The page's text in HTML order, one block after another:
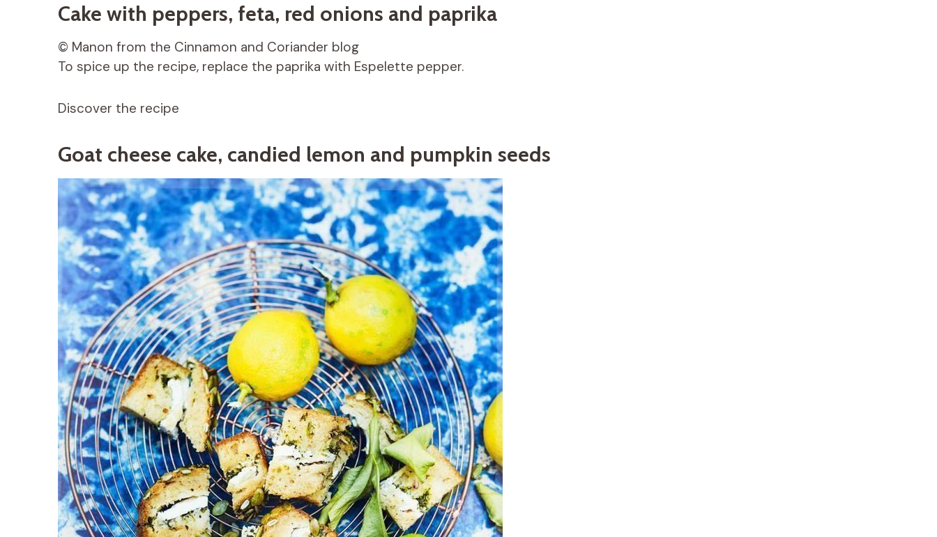
Cake with peppers, feta, red onions and paprika
© Manon from the Cinnamon and Coriander blog
To spice up the recipe, replace the paprika with Espelette pepper.
Discover the recipe
Goat cheese cake, candied lemon and pumpkin seeds